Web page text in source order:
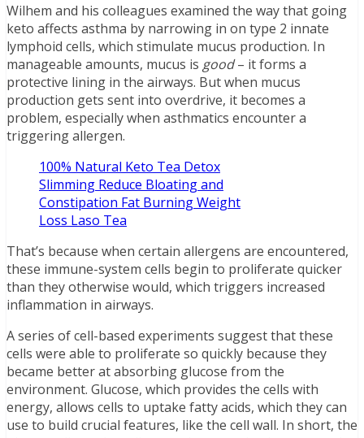
Wilhem and his colleagues examined the way that going
keto affects asthma by narrowing in on type 2 innate
lymphoid cells, which stimulate mucus production. In
manageable amounts, mucus is good– it forms a
protective lining in the airways. But when mucus
production gets sent into overdrive, it becomes a
problem, especially when asthmatics encounter a
triggering allergen.
100% Natural Keto Tea Detox
Slimming Reduce Bloating and
Constipation Fat Burning Weight
Loss Laso Tea
That’s because when certain allergens are encountered,
these immune-system cells begin to proliferate quicker
than they otherwise would, which triggers increased
inflammation in airways.
A series of cell-based experiments suggest that these
cells were able to proliferate so quickly because they
became better at absorbing glucose from the
environment. Glucose, which provides the cells with
energy, allows cells to uptake fatty acids, which they can
use to build crucial features, like the cell wall. In short, the